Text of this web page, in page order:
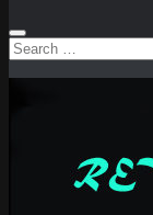
Search
for: